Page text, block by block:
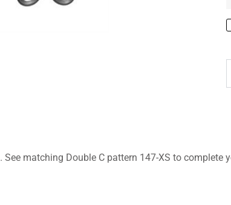
matching Double C pattern 147-XS to complete